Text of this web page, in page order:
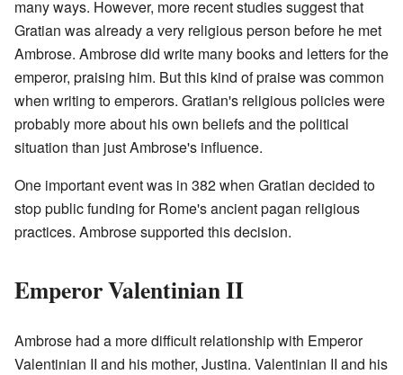
many ways. However, more recent studies suggest that
Gratian was already a very religious person before he met
Ambrose. Ambrose did write many books and letters for the
emperor, praising him. But this kind of praise was common
when writing to emperors. Gratian's religious policies were
probably more about his own beliefs and the political
situation than just Ambrose's influence.
One important event was in 382 when Gratian decided to
stop public funding for Rome's ancient pagan religious
practices. Ambrose supported this decision.
Emperor Valentinian II
Ambrose had a more difficult relationship with Emperor
Valentinian II and his mother, Justina. Valentinian II and his